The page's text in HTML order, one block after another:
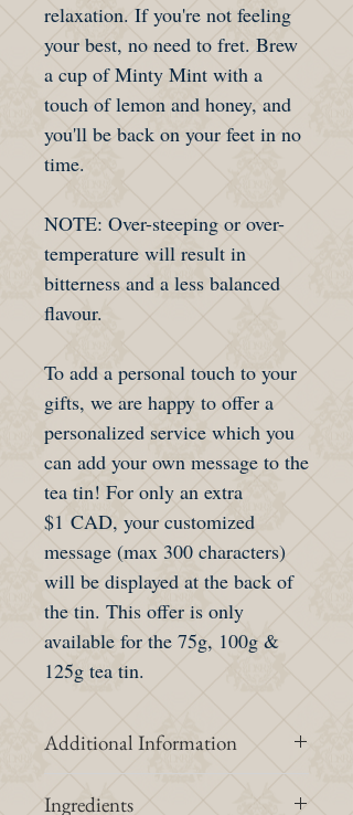
relaxation. If you're not feeling
your best, no need to fret. Brew
a cup of Minty Mint with a
touch of lemon and honey, and
you'll be back on your feet in no
time.
NOTE: Over-steeping or over-
temperature will result in
bitterness and a less balanced
flavour.
To add a personal touch to your
gifts, we are happy to offer a
personalized service which you
can add your own message to the
tea tin! For only an extra
$1 CAD, your customized
message (max 300 characters)
will be displayed at the back of
the tin. This offer is only
available for the 75g, 100g &
125g tea tin.
Additional Information
Intensity &
Ingredients